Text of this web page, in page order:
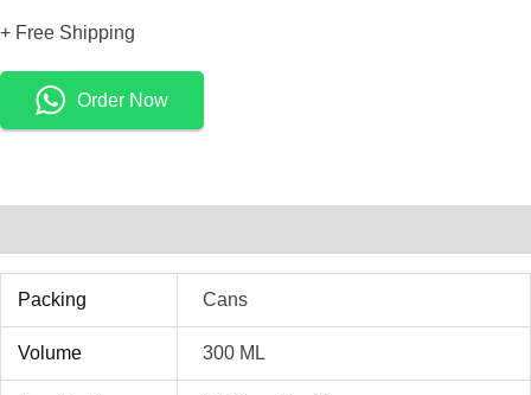
+ Free Shipping
Order Now
Packing Cans
Volume 300 ML